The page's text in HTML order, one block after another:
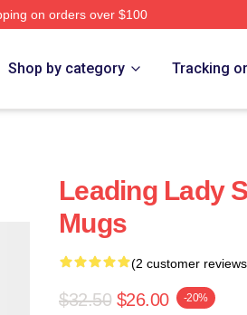
on orders over $100
Shop by category Tracking
Leading Lady
Mugs
(2 customer
$32.50 $26.00 -20%